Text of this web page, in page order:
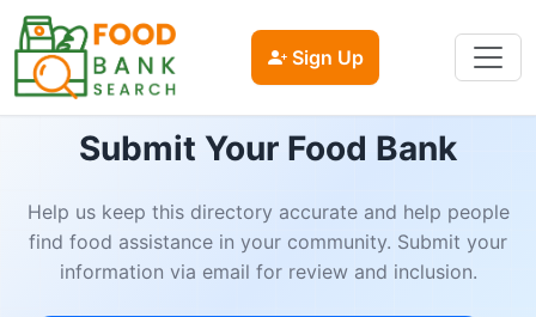
Sign Up
Submit Your Food Bank
Help us keep this directory accurate and help people
find food assistance in your community. Submit your
information via email for review and inclusion.